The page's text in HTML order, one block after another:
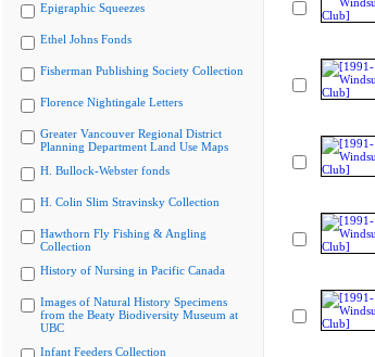
Epigraphic Squeezes
Ethel Johns Fonds
Fisherman Publishing Society Collection
Florence Nightingale Letters
Greater Vancouver Regional District
Planning Department Land Use Maps
H. Bullock-Webster fonds
H. Colin Slim Stravinsky Collection
Hawthorn Fly Fishing & Angling
Collection
History of Nursing in Pacific Canada
Images of Natural History Specimens
from the Beaty Biodiversity Museum at
UBC
Infant Feeders Collection